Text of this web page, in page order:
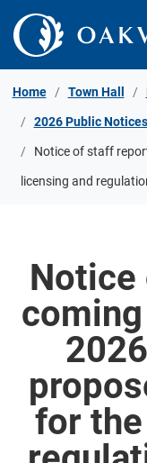
Skip to Content
Home Town Hall
2026 Public
Notice of staff
licensing and
for